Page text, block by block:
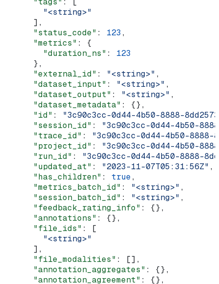
        "<string>"
      ],
      "status_code"
: 123 ,
      "metrics"
: {
        "duration_ns"
: 123
      },
      "external_id"
: "<string>" ,
      "dataset_input"
: "<string>" ,
      "dataset_output"
: "<string>" ,
      "dataset_metadata"
: {},
      "id"
: "3c90c3cc-0d44-4b50-8888-
      "session_id"
: "3c90c3cc-0d44-4b50-
      "trace_id"
: "3c90c3cc-0d44-4b50-8888-
      "project_id"
: "3c90c3cc-0d44-4b50-
      "run_id"
: "3c90c3cc-0d44-4b50-8888-
      "updated_at"
: "2023-11-07T05:31:56Z" ,
      "has_children"
: true,
      "metrics_batch_id"
: "<string>" ,
      "session_batch_id"
: "<string>" ,
      "feedback_rating_info"
: {},
      "annotations"
: {},
      "file_ids"
: [
        "<string>"
      ],
      "file_modalities"
: [],
      "annotation_aggregates"
: {},
      "annotation_agreement"
: {},